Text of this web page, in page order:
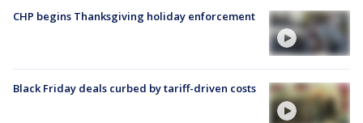
CHP begins Thanksgiving holiday enforcement
Black Friday deals curbed by tariff-driven costs